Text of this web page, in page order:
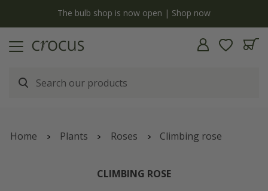
The bulb shop is now open | Shop now
Home Plants Roses Climbing rose
CLIMBING ROSE